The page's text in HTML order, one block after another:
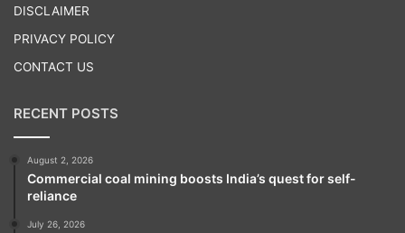
DISCLAIMER
PRIVACY POLICY
CONTACT US
RECENT POSTS
August 2, 2026
Commercial coal mining boosts India’s quest for self-
reliance
July 26, 2026